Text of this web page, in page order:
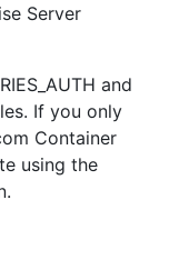
Server
and
If you only
Container
using the